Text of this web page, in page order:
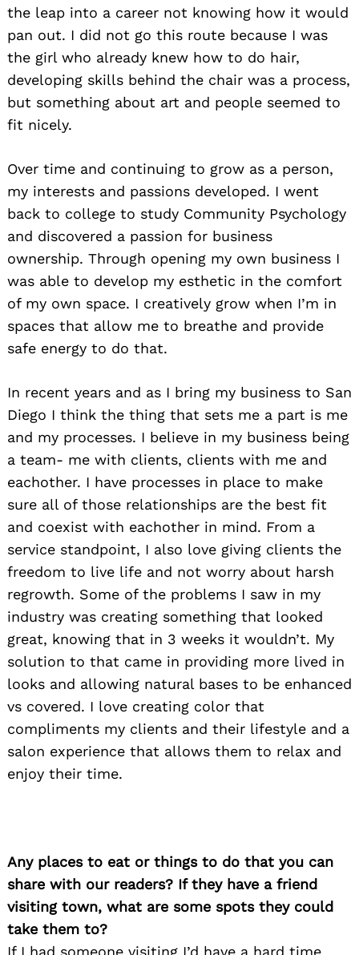
the leap into a career not knowing how it would
pan out. I did not go this route because I was
the girl who already knew how to do hair,
developing skills behind the chair was a process,
but something about art and people seemed to
fit nicely.
Over time and continuing to grow as a person,
my interests and passions developed. I went
back to college to study Community Psychology
and discovered a passion for business
ownership. Through opening my own business I
was able to develop my esthetic in the comfort
of my own space. I creatively grow when I’m in
spaces that allow me to breathe and provide
safe energy to do that.
In recent years and as I bring my business to San
Diego I think the thing that sets me a part is me
and my processes. I believe in my business being
a team- me with clients, clients with me and
eachother. I have processes in place to make
sure all of those relationships are the best fit
and coexist with eachother in mind. From a
service standpoint, I also love giving clients the
freedom to live life and not worry about harsh
regrowth. Some of the problems I saw in my
industry was creating something that looked
great, knowing that in 3 weeks it wouldn’t. My
solution to that came in providing more lived in
looks and allowing natural bases to be enhanced
vs covered. I love creating color that
compliments my clients and their lifestyle and a
salon experience that allows them to relax and
enjoy their time.
Any places to eat or things to do that you can
share with our readers? If they have a friend
visiting town, what are some spots they could
take them to?
Search